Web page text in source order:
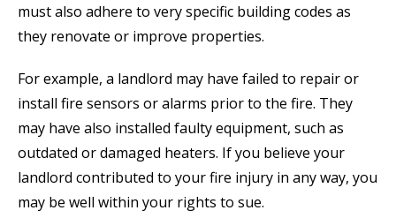
must also adhere to very specific building codes as
they renovate or improve properties.
For example, a landlord may have failed to repair or
install fire sensors or alarms prior to the fire. They
may have also installed faulty equipment, such as
outdated or damaged heaters. If you believe your
landlord contributed to your fire injury in any way, you
may be well within your rights to sue.